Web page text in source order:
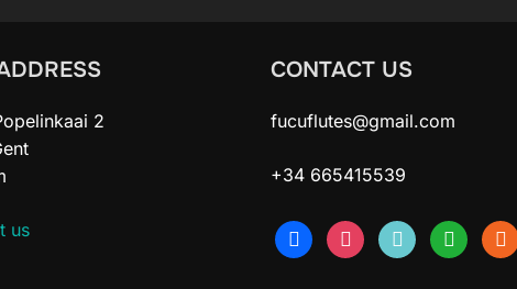
2
us
CONTACT US
fucuflutes@gmail.com
+34 665415539
facebookinstagram
tiktok whatsapp
etsy